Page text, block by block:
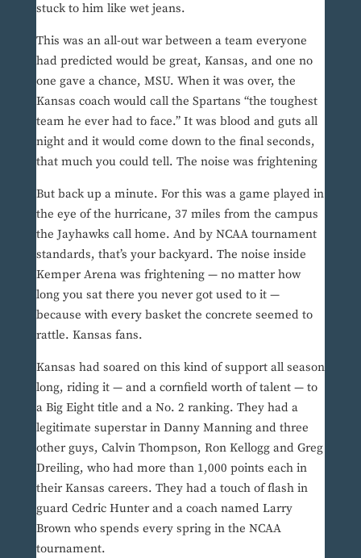
stuck to him like wet jeans.
This was an all-out war between a team everyone
had predicted would be great, Kansas, and one no
one gave a chance, MSU. When it was over, the
Kansas coach would call the Spartans “the toughest
team he ever had to face.” It was blood and guts all
night and it would come down to the final seconds,
that much you could tell. The noise was frightening
But back up a minute. For this was a game played in
the eye of the hurricane, 37 miles from the campus
the Jayhawks call home. And by NCAA tournament
standards, that’s your backyard. The noise inside
Kemper Arena was frightening — no matter how
long you sat there you never got used to it —
because with every basket the concrete seemed to
rattle. Kansas fans.
Kansas had soared on this kind of support all season
long, riding it — and a cornfield worth of talent — to
a Big Eight title and a No. 2 ranking. They had a
legitimate superstar in Danny Manning and three
other guys, Calvin Thompson, Ron Kellogg and Greg
Dreiling, who had more than 1,000 points each in
their Kansas careers. They had a touch of flash in
guard Cedric Hunter and a coach named Larry
Brown who spends every spring in the NCAA
tournament.